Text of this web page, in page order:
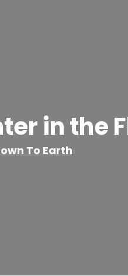
in the
To Earth